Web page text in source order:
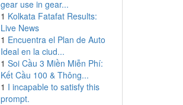
gear use in gear...
1 Kolkata Fatafat Results:
Live News
1 Encuentra el Plan de Auto
Ideal en la ciud...
1 Soi Cầu 3 Miền Miễn Phí:
Kết Cầu 100 & Thông...
1 I incapable to satisfy this
prompt.